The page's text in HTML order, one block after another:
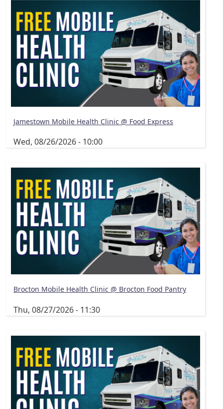
Jamestown Mobile Health Clinic @ Food Express
Wed, 08/26/2026 - 10:00
Brocton Mobile Health Clinic @ Brocton Food Pantry
Thu, 08/27/2026 - 11:30